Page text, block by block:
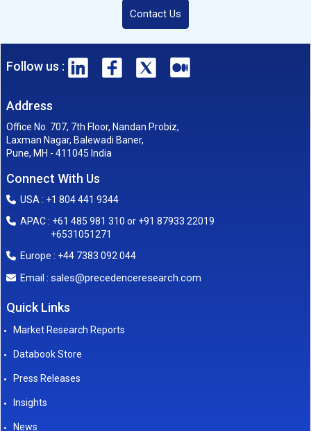
Contact Us
Follow us :
Address
Office No. 707, 7th Floor, Nandan Probiz,
Laxman Nagar, Balewadi Baner,
Pune, MH - 411045 India
Connect With Us
USA : +1 804 441 9344
APAC : +61 485 981 310 or +91 87933 22019
+6531051271
Europe : +44 7383 092 044
Email : sales@precedenceresearch.com
Quick Links
Market Research Reports
Databook Store
Press Releases
Insights
News